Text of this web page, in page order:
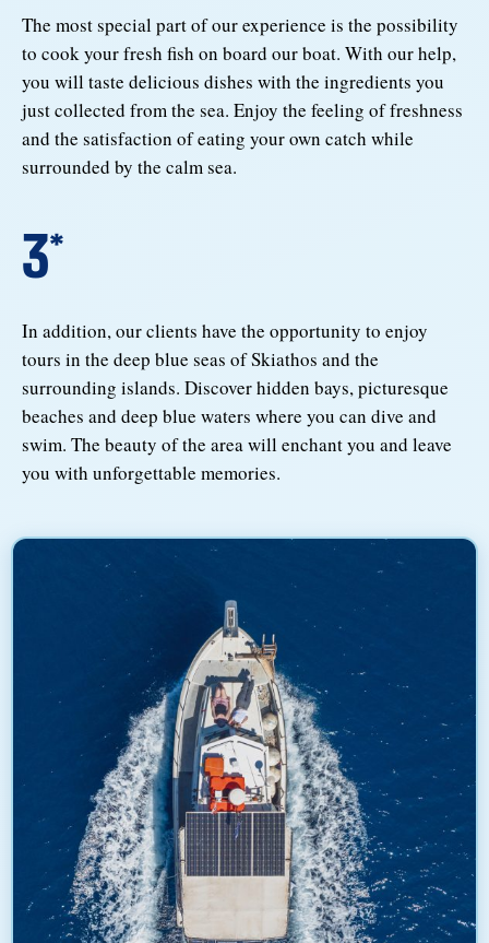
The most special part of our experience is the possibility
to cook your fresh fish on board our boat. With our help,
you will taste delicious dishes with the ingredients you
just collected from the sea. Enjoy the feeling of freshness
and the satisfaction of eating your own catch while
surrounded by the calm sea.
3*
In addition, our clients have the opportunity to enjoy
tours in the deep blue seas of Skiathos and the
surrounding islands. Discover hidden bays, picturesque
beaches and deep blue waters where you can dive and
swim. The beauty of the area will enchant you and leave
you with unforgettable memories.